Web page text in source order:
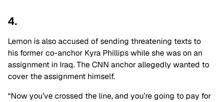
4.
Lemon is also accused of sending threatening texts to
his former co-anchor Kyra Phillips while she was on an
assignment in Iraq. The CNN anchor allegedly wanted to
cover the assignment himself.
“Now you’ve crossed the line, and you’re going to pay for